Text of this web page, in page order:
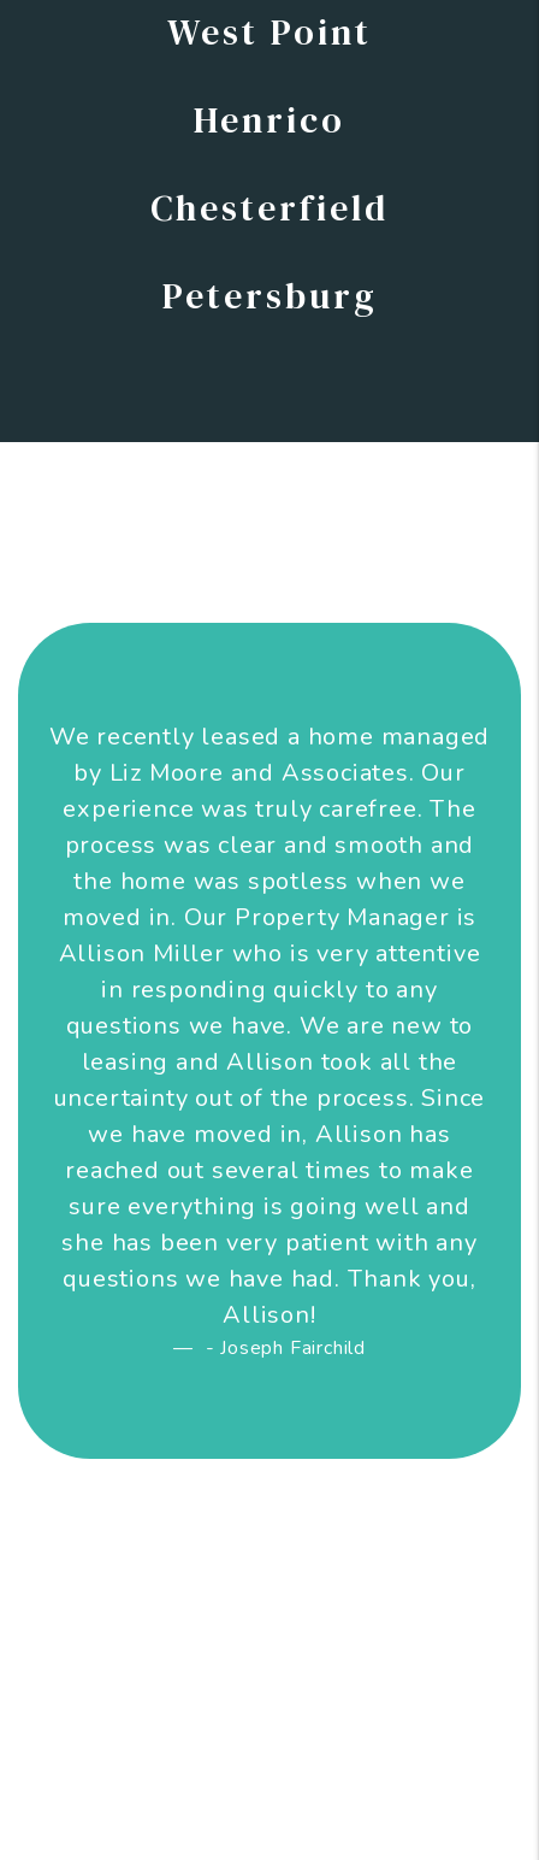
West Point
Henrico
Chesterfield
Petersburg
We recently leased a home managed
by Liz Moore and Associates. Our
experience was truly carefree. The
process was clear and smooth and
the home was spotless when we
moved in. Our Property Manager is
Allison Miller who is very attentive
in responding quickly to any
questions we have. We are new to
leasing and Allison took all the
uncertainty out of the process. Since
we have moved in, Allison has
reached out several times to make
sure everything is going well and
she has been very patient with any
questions we have had. Thank you,
Allison!
- Joseph Fairchild